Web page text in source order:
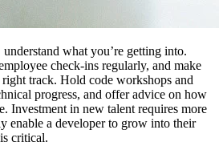
what you’re getting into.
check-ins regularly, and make
right track. Hold code workshops and
progress, and offer advice on how
Investment in new talent requires more
enable a developer to grow into their
critical.